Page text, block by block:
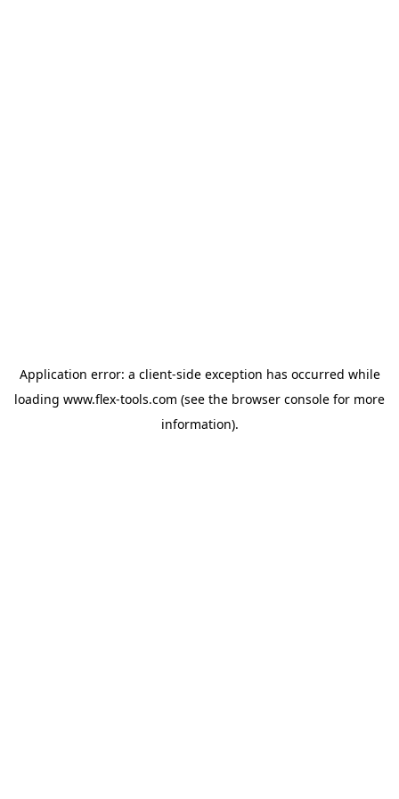
Application error: a client-side exception has occurred while
loading www.flex-tools.com (see the browser console for more
information).